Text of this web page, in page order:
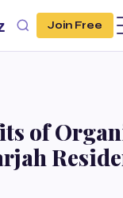
Join Free
of